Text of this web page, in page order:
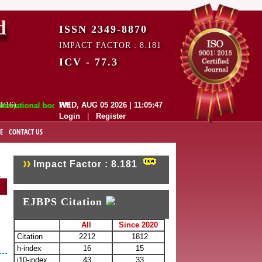
bodies like :
16)
ISSN 2349-8870
IMPACT FACTOR : 8.181
ICV - 77.3
WED, AUG 05 2026 | 11:05:48 PM
Login
Register
CONTACT US
Impact Factor : 8.181
EJBPS Citation
All
Since 2020
Citation
2212
1812
h-index
16
15
i10-index
43 33